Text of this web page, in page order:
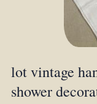
lot vintage
shower